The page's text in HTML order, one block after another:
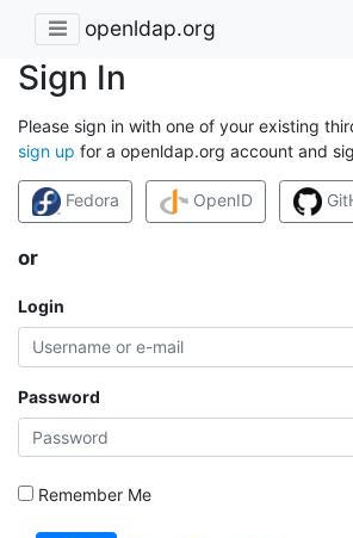
openldap.org
Sign In
Please sign in with one of your existing
sign up for a openldap.org account and
Fedora OpenID
or
Login
Password
Remember Me